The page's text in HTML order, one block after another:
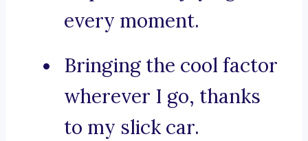
every moment.
Bringing the cool factor
wherever I go, thanks
to my slick car.